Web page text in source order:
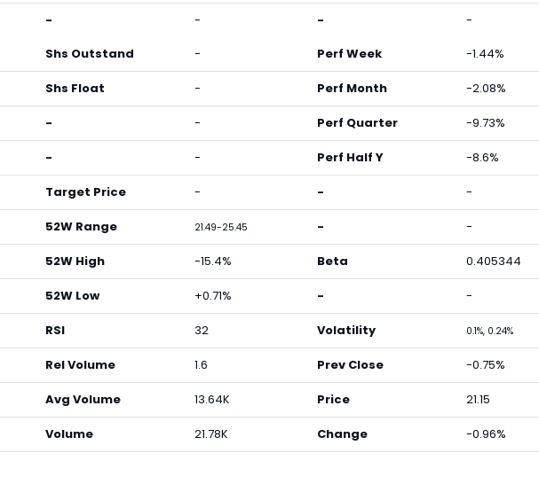
- - -
-
Shs Outstand -
Shs Float -
- -
- -
Target Price -
52W Range 21.49-25.45
52W High -15.4%
52W Low +0.71%
RSI 32
Rel Volume 1.6
Avg Volume 13.64K
Volume 21.78K
Perf Week -1.44%
Perf Month -2.08%
Perf Quarter -9.73%
Perf Half Y -8.6%
- -
- -
Beta 0.405344
- -
Volatility 0.1%, 0.24%
Prev Close -0.75%
Price 21.15
Change -0.96%